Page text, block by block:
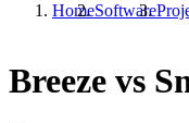
HomeSoftware
Breeze vs